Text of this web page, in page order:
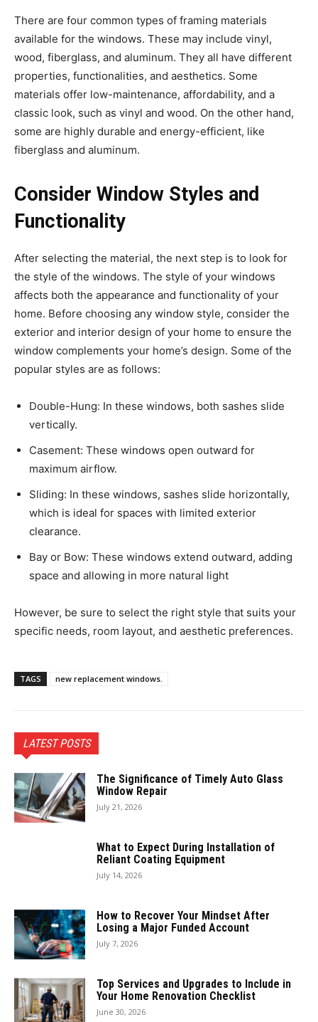
There are four common types of framing materials
available for the windows. These may include vinyl,
wood, fiberglass, and aluminum. They all have different
properties, functionalities, and aesthetics. Some
materials offer low-maintenance, affordability, and a
classic look, such as vinyl and wood. On the other hand,
some are highly durable and energy-efficient, like
fiberglass and aluminum.
Consider Window Styles and
Functionality
After selecting the material, the next step is to look for
the style of the windows. The style of your windows
affects both the appearance and functionality of your
home. Before choosing any window style, consider the
exterior and interior design of your home to ensure the
window complements your home’s design. Some of the
popular styles are as follows:
Double-Hung: In these windows, both sashes slide
vertically.
Casement: These windows open outward for
maximum airflow.
Sliding: In these windows, sashes slide horizontally,
which is ideal for spaces with limited exterior
clearance.
Bay or Bow: These windows extend outward, adding
space and allowing in more natural light
However, be sure to select the right style that suits your
specific needs, room layout, and aesthetic preferences.
TAGS new replacement windows.
LATEST POSTS
The Significance of Timely Auto Glass
Window Repair
July 21, 2026
What to Expect During Installation of
Reliant Coating Equipment
July 14, 2026
How to Recover Your Mindset After
Losing a Major Funded Account
July 7, 2026
Top Services and Upgrades to Include in
Your Home Renovation Checklist
June 30, 2026